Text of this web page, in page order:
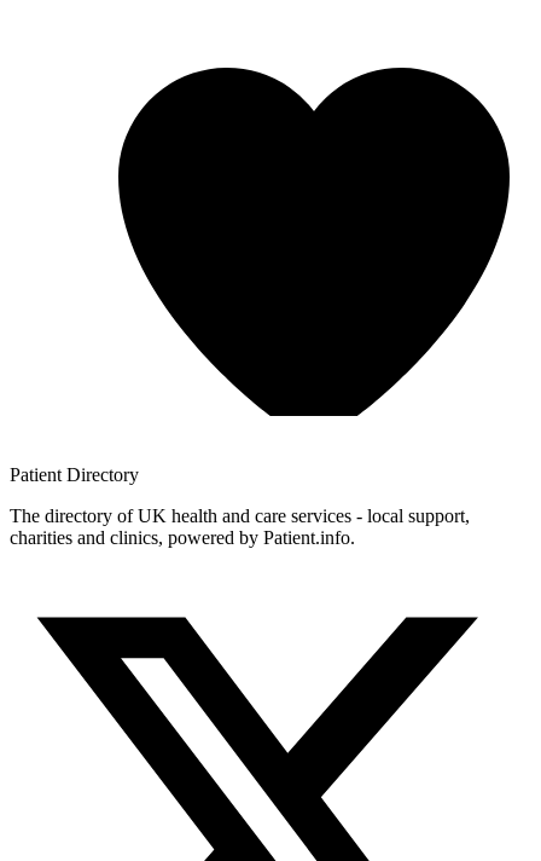
Patient Directory
The directory of UK health and care services - local support,
charities and clinics, powered by Patient.info.